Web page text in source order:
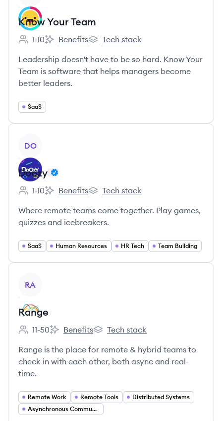
Know Your Team
Employee count:
1-10
Know Your Team's
Benefits
Know Your Team's
Tech stack
Leadership doesn't have to be so hard. Know Your
Team is software that helps managers become
better leaders.
SaaS
DO
Doozy
Employee count:
1-10
Doozy's
Benefits
Doozy's
Tech stack
Where remote teams come together. Play games,
quizzes and icebreakers.
SaaS Human Resources HR Tech Team Building
RA
Range
Employee count:
11-50
Range's
Benefits
Range's
Tech stack
Range is the place for remote & hybrid teams to
check in with each other, both async and real-
time.
Remote Work Remote Tools
Distributed Systems
Asynchronous Communication